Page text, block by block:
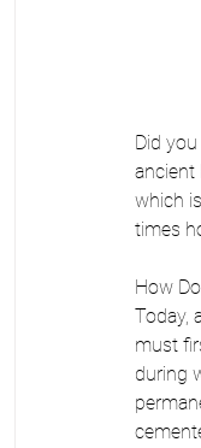
Did
ancient
which
times
How
Today,
must
during